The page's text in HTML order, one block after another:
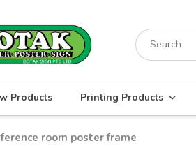
Search
for:
Products Printing Products
room poster frame